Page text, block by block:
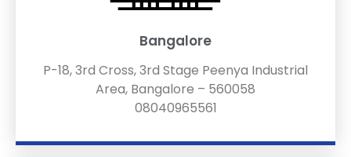
Bangalore
P-18, 3rd Cross, 3rd Stage Peenya Industrial
Area, Bangalore – 560058
08040965561